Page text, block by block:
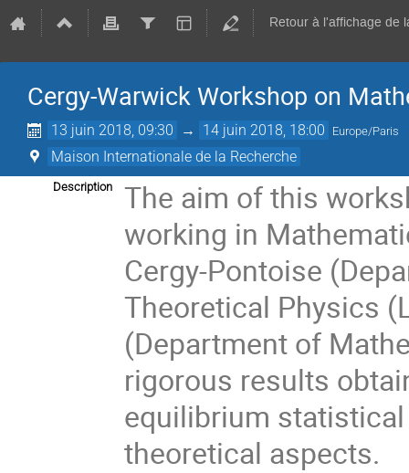
Retour à l'affichage de
Cergy-Warwick Workshop on
13 juin 2018, 09:30 → 14 juin 2018, 18:00 Europe/Paris
Maison Internationale de la Recherche
Description
The aim of this
working in
Cergy-Pontoise
Theoretical Physics
(Department of
rigorous results
equilibrium
theoretical aspects.